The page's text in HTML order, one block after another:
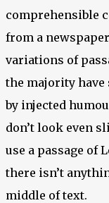
comprehensible
from a
variations of
the majority
by injected
don’t look even
use a passage of
there isn’t
middle of text.